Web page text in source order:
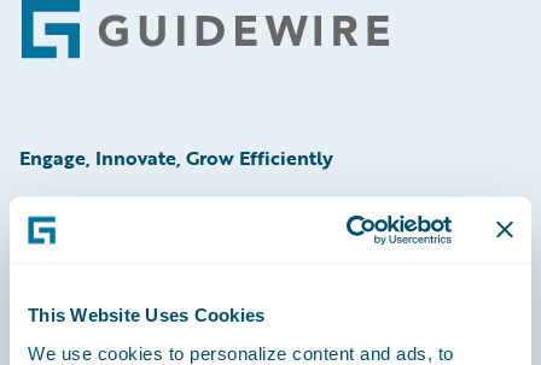
This Website Uses Cookies
We use cookies to personalize content and ads, to
Footer
Engage, Innovate, Grow Efficiently
Careers
Community